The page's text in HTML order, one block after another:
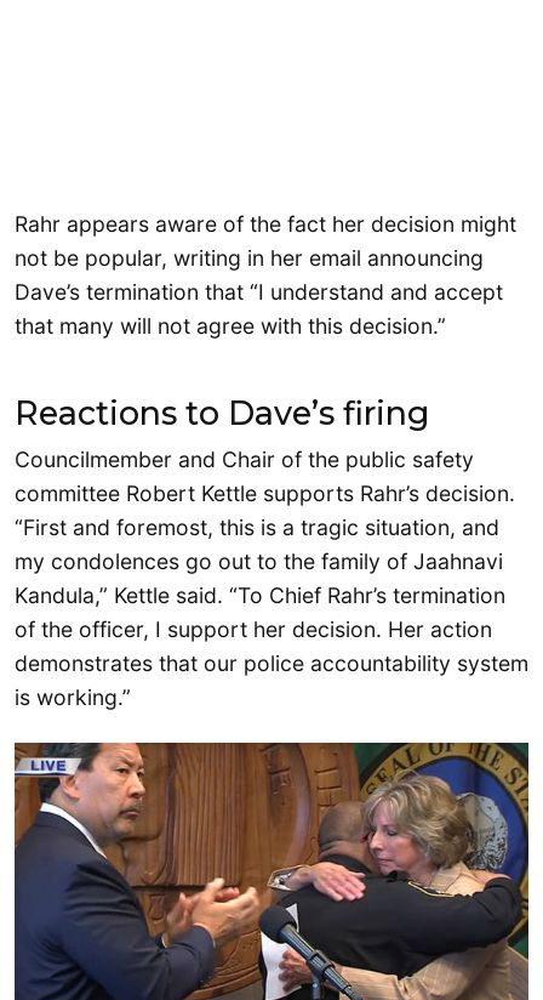
Rahr appears aware of the fact her decision might
not be popular, writing in her email announcing
Dave’s termination that “I understand and accept
that many will not agree with this decision.”
Reactions to Dave’s firing
Councilmember and Chair of the public safety
committee Robert Kettle supports Rahr’s decision.
“First and foremost, this is a tragic situation, and
my condolences go out to the family of Jaahnavi
Kandula,” Kettle said. “To Chief Rahr’s termination
of the officer, I support her decision. Her action
demonstrates that our police accountability system
is working.”